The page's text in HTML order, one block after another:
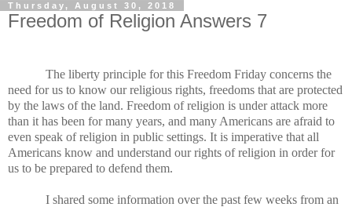
Thursday, August 30, 2018
Freedom of Religion Answers 7
The liberty principle for this Freedom Friday concerns the
need for us to know our religious rights, freedoms that are protected
by the laws of the land. Freedom of religion is under attack more
than it has been for many years, and many Americans are afraid to
even speak of religion in public settings. It is imperative that all
Americans know and understand our rights of religion in order for
us to be prepared to defend them.
I shared some information over the past few weeks from an